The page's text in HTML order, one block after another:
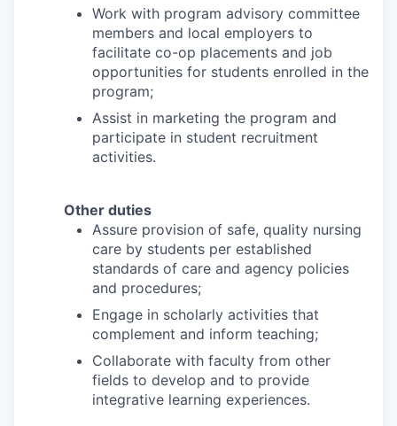
Work with program advisory committee
members and local employers to
facilitate co-op placements and job
opportunities for students enrolled in the
program;
Assist in marketing the program and
participate in student recruitment
activities.
Other duties
Assure provision of safe, quality nursing
care by students per established
standards of care and agency policies
and procedures;
Engage in scholarly activities that
complement and inform teaching;
Collaborate with faculty from other
fields to develop and to provide
integrative learning experiences.